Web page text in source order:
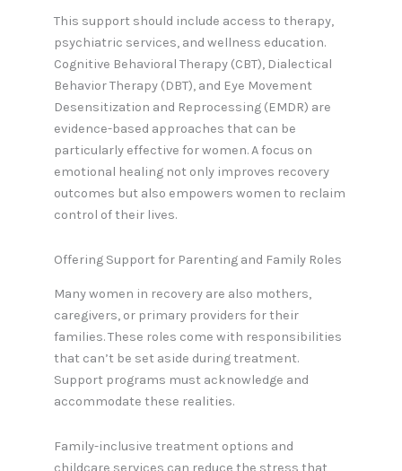
This support should include access to therapy,
psychiatric services, and wellness education.
Cognitive Behavioral Therapy (CBT), Dialectical
Behavior Therapy (DBT), and Eye Movement
Desensitization and Reprocessing (EMDR) are
evidence-based approaches that can be
particularly effective for women. A focus on
emotional healing not only improves recovery
outcomes but also empowers women to reclaim
control of their lives.
Offering Support for Parenting and Family Roles
Many women in recovery are also mothers,
caregivers, or primary providers for their
families. These roles come with responsibilities
that can’t be set aside during treatment.
Support programs must acknowledge and
accommodate these realities.
Family-inclusive treatment options and
childcare services can reduce the stress that